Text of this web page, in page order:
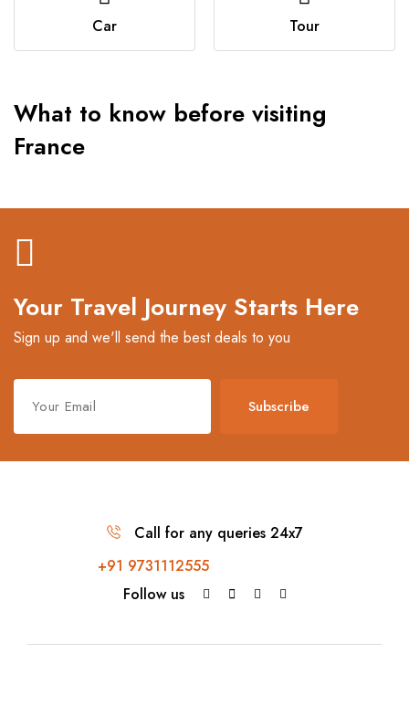
Car Tour
What to know before visiting
France
Your Travel Journey Starts Here
Sign up and we'll send the best deals to you
Subscribe
Call for any queries 24x7
+91 9731112555
Follow us